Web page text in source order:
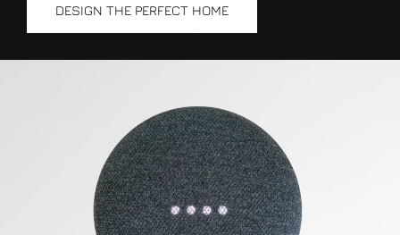
DESIGN THE PERFECT HOME